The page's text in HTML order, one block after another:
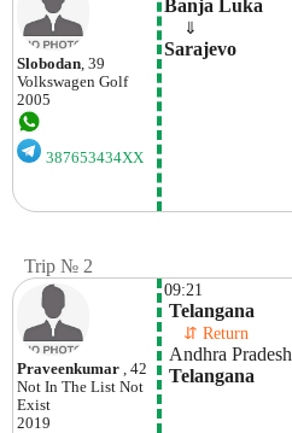
Slobodan , 39
Volkswagen Golf
2005
387653434XX
Banja Luka
⇓
Sarajevo
Trip № 2
Praveenkumar , 42
Not In The List Not
Exist
2019
09:21
Telangana
⇵ Return
Andhra Pradesh
Telangana